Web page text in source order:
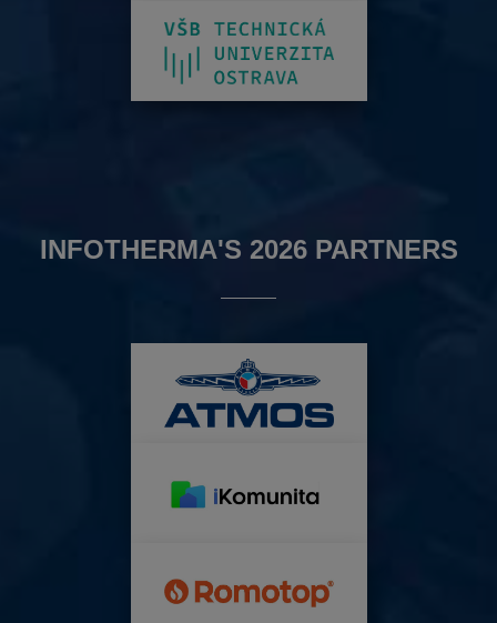
INFOTHERMA'S 2026 PARTNERS